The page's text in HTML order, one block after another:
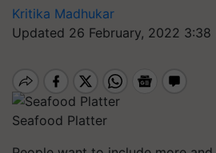
Kritika Madhukar
Updated 26 February, 2022 3:38
Seafood Platter